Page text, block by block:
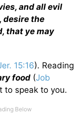
and all evil
desire the
that ye may
15:16). Reading
food (Job
to speak to you.